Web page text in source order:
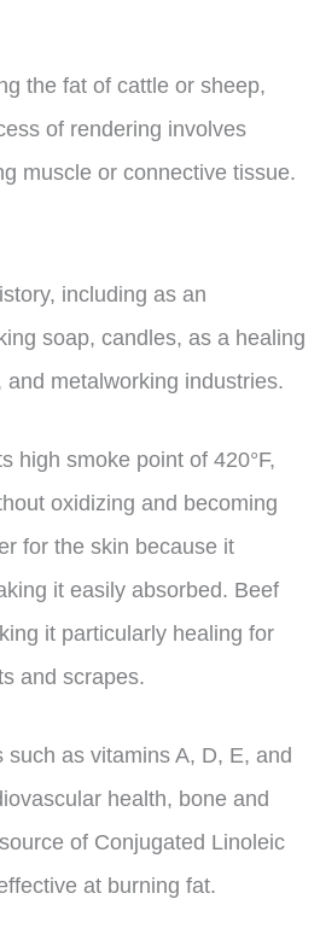
the fat of cattle or sheep,
of rendering involves
muscle or connective tissue.
including as an
soap, candles, as a healing
metalworking industries.
high smoke point of 420°F,
oxidizing and becoming
for the skin because it
it easily absorbed. Beef
it particularly healing for
and scrapes.
as vitamins A, D, E, and
health, bone and
of Conjugated Linoleic
at burning fat.